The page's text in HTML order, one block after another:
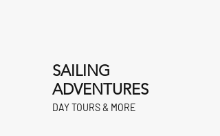
SAILING
ADVENTURES
DAY TOURS & MORE